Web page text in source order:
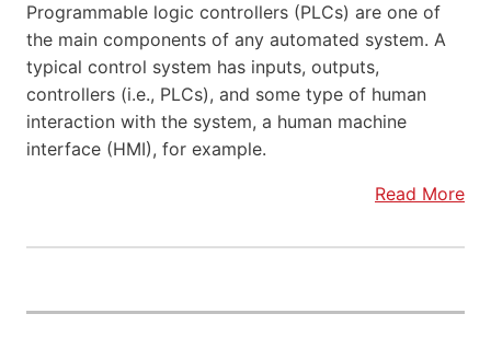
Programmable logic controllers (PLCs) are one of
the main components of any automated system. A
typical control system has inputs, outputs,
controllers (i.e., PLCs), and some type of human
interaction with the system, a human machine
interface (HMI), for example.
Read More